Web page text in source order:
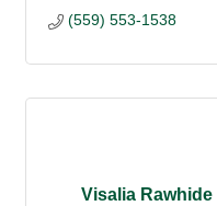
(559) 553-1538
Visalia Rawhide